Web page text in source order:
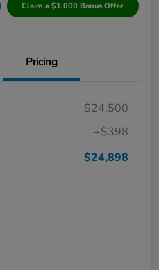
Claim a $1,000 Bonus Offer
Pricing
$24,500
+$398
$24,898